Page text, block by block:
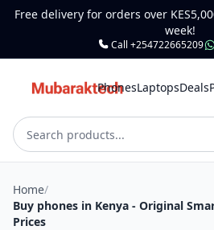
Free delivery for orders over
week!
Call +254722665209
PhonesLaptopsDeals
Home/
Buy phones in Kenya - Original
Prices